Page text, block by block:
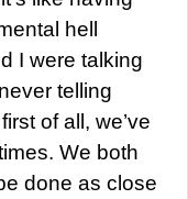
hell
I were talking
telling
of all, we’ve
We both
done as close